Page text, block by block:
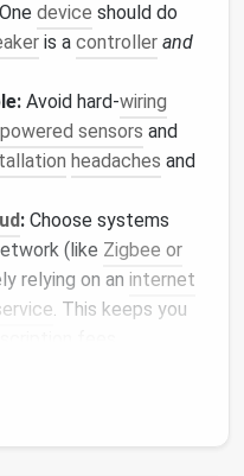
One device should do
is a controller and
Avoid hard-wiring
sensors and
headaches and
: Choose systems
(like Zigbee or
relying on an internet
. This keeps you